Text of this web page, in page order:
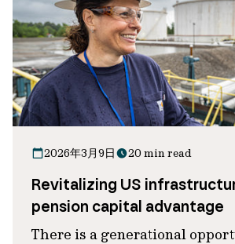
2026年3月9日 20 min read
Revitalizing US
pension capital advantage
There is a generational